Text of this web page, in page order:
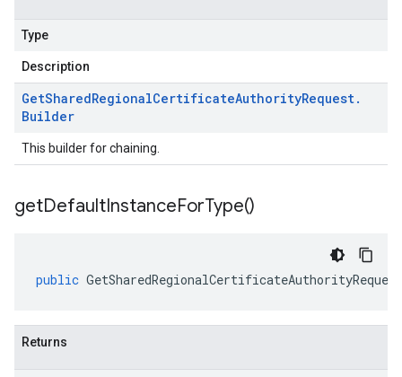
Type
Description
GetSharedRegionalCertificateAuthorityRequest.
Builder
This builder for chaining.
getDefaultInstanceForType()
public GetSharedRegionalCertificateAuthorityRequest
Returns